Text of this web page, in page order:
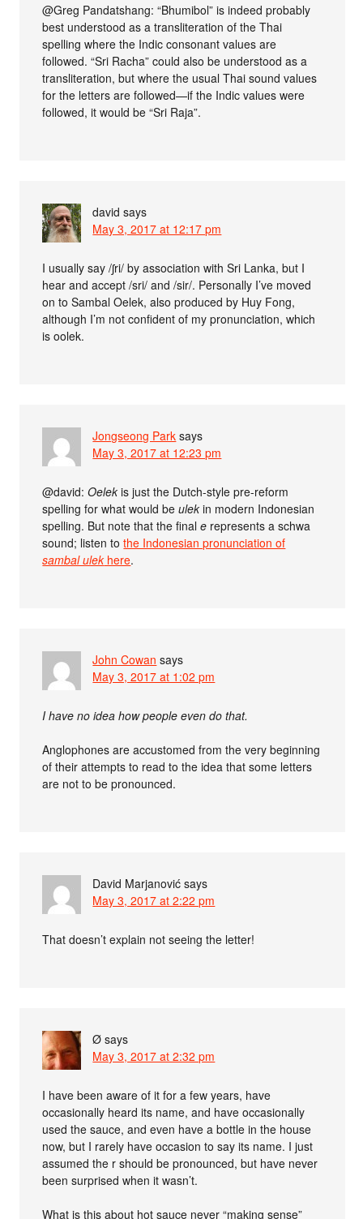
@Greg Pandatshang: “Bhumibol” is indeed probably
best understood as a transliteration of the Thai
spelling where the Indic consonant values are
followed. “Sri Racha” could also be understood as a
transliteration, but where the usual Thai sound values
for the letters are followed—if the Indic values were
followed, it would be “Sri Raja”.
david says
May 3, 2017 at 12:17 pm
I usually say /ʃri/ by association with Sri Lanka, but I
hear and accept /sri/ and /sir/. Personally I’ve moved
on to Sambal Oelek, also produced by Huy Fong,
although I’m not confident of my pronunciation, which
is oolek.
Jongseong Park says
May 3, 2017 at 12:23 pm
@david:Oelek is just the Dutch-style pre-reform
spelling for what would beulek in modern Indonesian
spelling. But note that the finale represents a schwa
sound; listen tothe Indonesian pronunciation of
sambal ulek here.
John Cowan says
May 3, 2017 at 1:02 pm
I have no idea how people even do that.
Anglophones are accustomed from the very beginning
of their attempts to read to the idea that some letters
are not to be pronounced.
David Marjanović says
May 3, 2017 at 2:22 pm
That doesn’t explain not seeing the letter!
Ø says
May 3, 2017 at 2:32 pm
I have been aware of it for a few years, have
occasionally heard its name, and have occasionally
used the sauce, and even have a bottle in the house
now, but I rarely have occasion to say its name. I just
assumed the r should be pronounced, but have never
been surprised when it wasn’t.
What is this about hot sauce never “making sense”